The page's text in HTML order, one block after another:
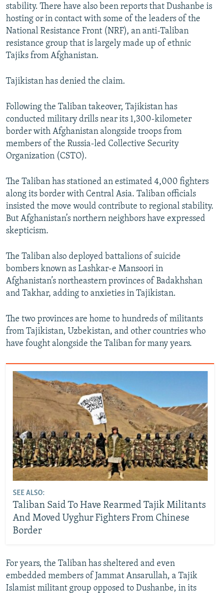
stability. There have also been reports that Dushanbe is
hosting or in contact with some of the leaders of the
National Resistance Front (NRF), an anti-Taliban
resistance group that is largely made up of ethnic
Tajiks from Afghanistan.
Tajikistan has denied the claim.
Following the Taliban takeover, Tajikistan has
conducted military drills near its 1,300-kilometer
border with Afghanistan alongside troops from
members of the Russia-led Collective Security
Organization (CSTO).
The Taliban has stationed an estimated 4,000 fighters
along its border with Central Asia. Taliban officials
insisted the move would contribute to regional stability.
But Afghanistan’s northern neighbors have expressed
skepticism.
The Taliban also deployed battalions of suicide
bombers known as Lashkar-e Mansoori in
Afghanistan’s northeastern provinces of Badakhshan
and Takhar, adding to anxieties in Tajikistan.
The two provinces are home to hundreds of militants
from Tajikistan, Uzbekistan, and other countries who
have fought alongside the Taliban for many years.
SEE ALSO:
Taliban Said To Have Rearmed Tajik Militants
And Moved Uyghur Fighters From Chinese
Border
For years, the Taliban has sheltered and even
embedded members of Jammat Ansarullah, a Tajik
Islamist militant group opposed to Dushanbe, in its